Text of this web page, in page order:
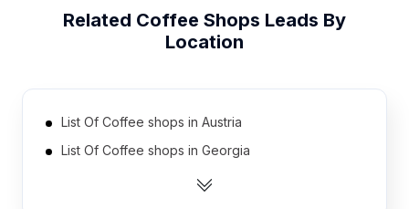
Related Coffee Shops Leads By
Location
List Of Coffee shops in Austria
List Of Coffee shops in Georgia
List Of Coffee shops in Finland